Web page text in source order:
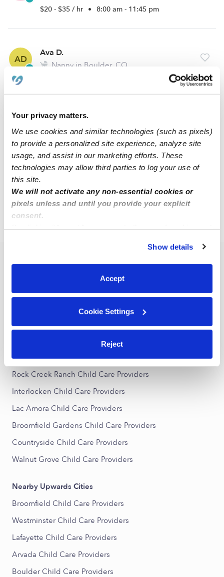
Your privacy matters.
We use cookies and similar technologies (such as pixels)
to provide a personalized site experience, analyze site
usage, and assist in our marketing efforts. These
technologies may allow third parties to log your use of
this site.
We will not activate any non-essential cookies or
pixels unless and until you provide your explicit
consent.
You can reject non-essential cookies or manage your
preferences at any time by clicking “Cookie Settings.”
Show details
Accept
Cookie Settings
Reject
$20 - $35 / hr • 8:00 am - 11:45 pm
AD
Ava D.
Nanny in Boulder, CO
HC
Hannah C.
Babysitter in Boulder, CO
$18 - $30 / hr • 5:00 am - 11:45 pm
1 2 3 ... 5 Next
Popular Searches
Superior Nannies
Superior Babysitters
All Child Care Providers Near Me
Nearby Upwards Neighborhoods
Rock Creek Ranch Child Care Providers
Interlocken Child Care Providers
Lac Amora Child Care Providers
Broomfield Gardens Child Care Providers
Countryside Child Care Providers
Walnut Grove Child Care Providers
Nearby Upwards Cities
Broomfield Child Care Providers
Westminster Child Care Providers
Lafayette Child Care Providers
Arvada Child Care Providers
Boulder Child Care Providers